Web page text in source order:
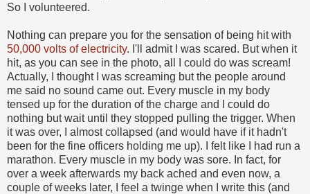
So I volunteered.
Nothing can prepare you for the sensation of being hit with
50,000 volts of electricity. I'll admit I was scared. But when it
hit, as you can see in the photo, all I could do was scream!
Actually, I thought I was screaming but the people around
me said no sound came out. Every muscle in my body
tensed up for the duration of the charge and I could do
nothing but wait until they stopped pulling the trigger. When
it was over, I almost collapsed (and would have if it hadn't
been for the fine officers holding me up). I felt like I had run a
marathon. Every muscle in my body was sore. In fact, for
over a week afterwards my back ached and even now, a
couple of weeks later, I feel a twinge when I write this (and